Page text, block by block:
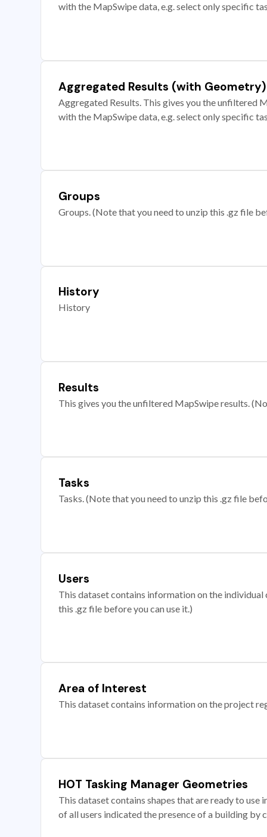
with the MapSwipe data, e.g. select only specific
Aggregated Results (with Geometry)
Aggregated Results. This gives you the unfiltered
with the MapSwipe data, e.g. select only specific
Groups
Groups. (Note that you need to unzip this .gz file
History
History
Results
This gives you the unfiltered MapSwipe results.
Tasks
Tasks. (Note that you need to unzip this .gz file
Users
This dataset contains information on the
this .gz file before you can use it.)
Area of Interest
This dataset contains information on the project
HOT Tasking Manager Geometries
This dataset contains shapes that are ready to
of all users indicated the presence of a building by